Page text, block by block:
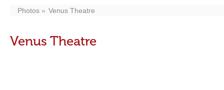
Photos Venus Theatre
Venus Theatre